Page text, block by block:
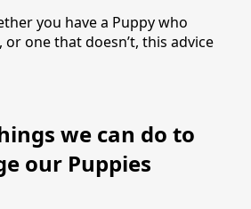
you have a Puppy who
one that doesn’t, this advice
we can do to
our Puppies